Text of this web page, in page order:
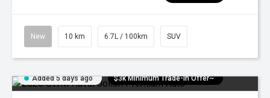
New 10 km 6.7L / 100km SUV
Added 5 days ago $3k Minimum Trade-in Offer~